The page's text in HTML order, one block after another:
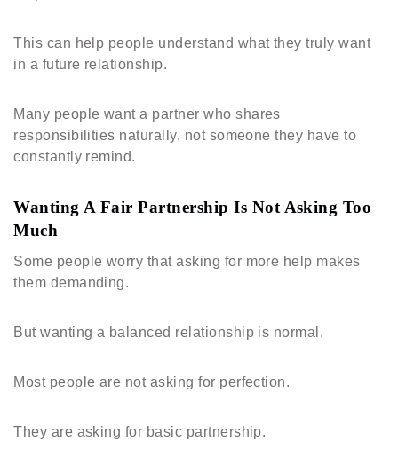
This can help people understand what they truly want
in a future relationship.
Many people want a partner who shares
responsibilities naturally, not someone they have to
constantly remind.
Wanting A Fair Partnership Is Not Asking Too
Much
Some people worry that asking for more help makes
them demanding.
But wanting a balanced relationship is normal.
Most people are not asking for perfection.
They are asking for basic partnership.